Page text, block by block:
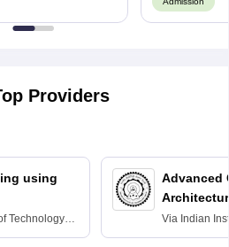
Providers
using
Technology
Advanced
Via Indian
Delhi